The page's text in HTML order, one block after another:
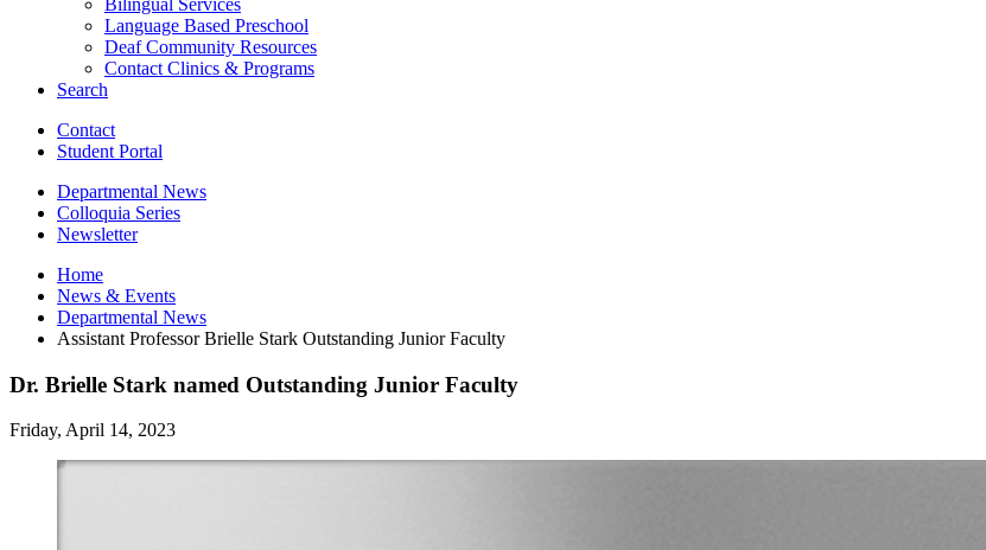
Language Based Preschool
Deaf Community Resources
Contact Clinics & Programs
Search
Contact
Student Portal
Departmental News
Colloquia Series
Newsletter
Home
News & Events
Departmental News
Assistant Professor Brielle Stark Outstanding Junior Faculty
Dr. Brielle Stark named Outstanding Junior Faculty
Friday, April 14, 2023